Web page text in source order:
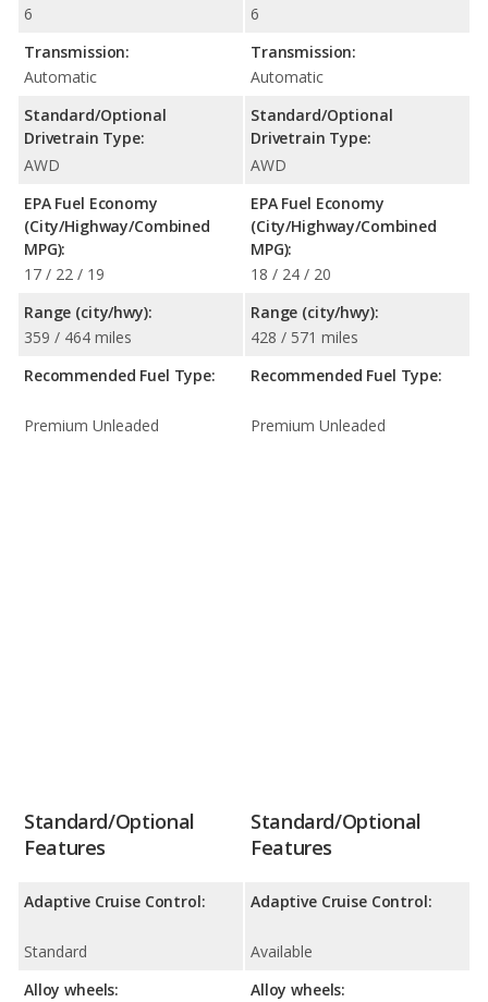
6
Transmission:
Automatic
Standard/Optional
Drivetrain Type:
AWD
EPA Fuel Economy
(City/Highway/Combined
MPG):
17 / 22 / 19
Range (city/hwy):
359 / 464 miles
Recommended Fuel Type:
Premium Unleaded
6
Transmission:
Automatic
Standard/Optional
Drivetrain Type:
AWD
EPA Fuel Economy
(City/Highway/Combined
MPG):
18 / 24 / 20
Range (city/hwy):
428 / 571 miles
Recommended Fuel Type:
Premium Unleaded
Standard/Optional
Features
Adaptive Cruise Control:
Standard
Alloy wheels:
Standard/Optional
Features
Adaptive Cruise Control:
Available
Alloy wheels: